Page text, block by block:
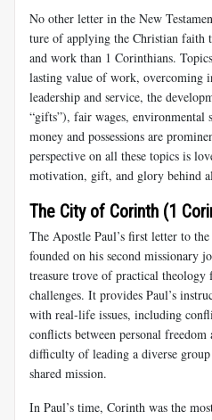
No other letter in the New
ture of applying the Christian faith
and work than 1 Corinthians.
lasting value of work, overcoming
leadership and ser­vice, the
“gifts”), fair wages, en­vironmental
money and possessions are
perspective on all these topics is
motivation, gift, and glory behind
The City of Corinth (1
The Apostle Paul’s first letter to
founded on his second missionary
treasure trove of practical
challenges. It provides Paul’s
with real-life issues, including
conflicts between per­sonal
difficulty of leading a diverse
shared mission.
In Paul’s time, Corinth was the